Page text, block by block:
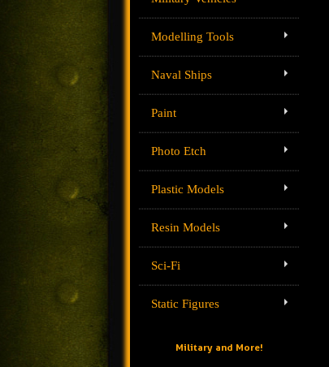
Modelling Tools
Naval Ships
Paint
Photo Etch
Plastic Models
Resin Models
Sci-Fi
Static Figures
Military and More!